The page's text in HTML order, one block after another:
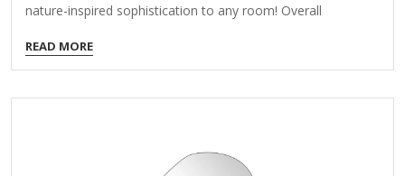
nature-inspired sophistication to any room! Overall
Crafted of wood and mirror Gold finish Arched shape Floral
top design Hangs from back-mounted hardware Care: Dust
with a soft, dry cloth. To clean mirror, spray a small amount
READ MORE